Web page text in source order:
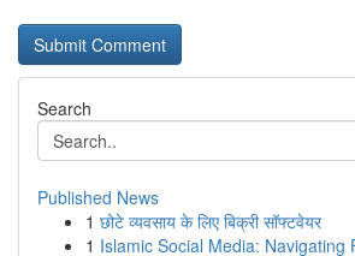
Search
Published News
1 छोटे व्यवसाय के लिए बिक्री सॉफ्टवेयर
1 Islamic Social Media: Navigating